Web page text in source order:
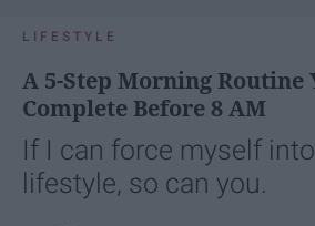
LIFESTYLE
A 5-Step Morning Routine
Complete Before 8 AM
If I can force myself
lifestyle, so can you.